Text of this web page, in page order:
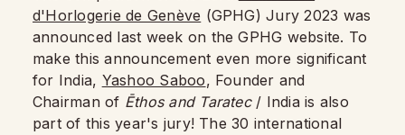
d'Horlogerie de Genève (GPHG) Jury 2023 was
announced last week on the GPHG website. To
make this announcement even more significant
for India, Yashoo Saboo, Founder and
Chairman of Ēthos and Taratec/ India is also
part of this year's jury! The 30 international